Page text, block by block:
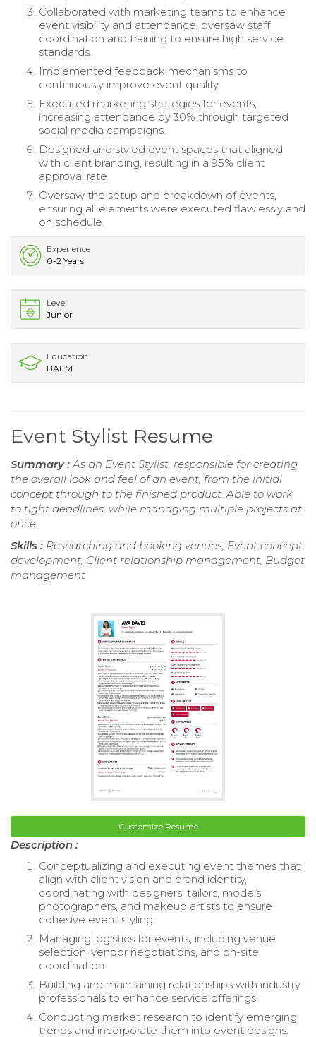
Collaborated with marketing teams to enhance
event visibility and attendance, oversaw staff
coordination and training to ensure high service
standards.
Implemented feedback mechanisms to
continuously improve event quality.
Executed marketing strategies for events,
increasing attendance by 30% through targeted
social media campaigns.
Designed and styled event spaces that aligned
with client branding, resulting in a 95% client
approval rate.
Oversaw the setup and breakdown of events,
ensuring all elements were executed flawlessly and
on schedule.
Experience
0-2 Years
Level
Junior
Education
BAEM
Event Stylist Resume
Summary : As an Event Stylist, responsible for creating
the overall look and feel of an event, from the initial
concept through to the finished product. Able to work
to tight deadlines, while managing multiple projects at
once.
Skills : Researching and booking venues, Event concept
development, Client relationship management, Budget
management
Customize Resume
Description :
Conceptualizing and executing event themes that
align with client vision and brand identity,
coordinating with designers, tailors, models,
photographers, and makeup artists to ensure
cohesive event styling.
Managing logistics for events, including venue
selection, vendor negotiations, and on-site
coordination.
Building and maintaining relationships with industry
professionals to enhance service offerings.
Conducting market research to identify emerging
trends and incorporate them into event designs.